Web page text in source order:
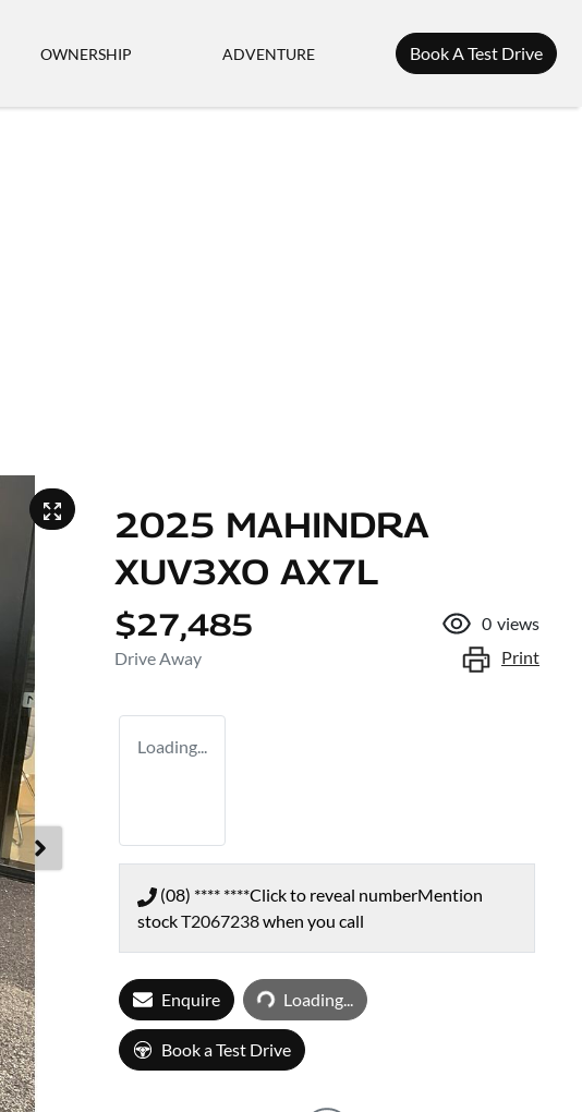
OWNERSHIP ADVENTURE Book A Test Drive
2025 MAHINDRA
XUV3XO AX7L
$27,485
Drive Away
0 views
Print
Loading...
(08) **** ****Click to reveal numberMention
stockT2067238when you call
EnquireLoading... Loading...
Book a Test Drive